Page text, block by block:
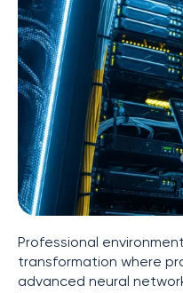
Professional
transformation where
advanced neural